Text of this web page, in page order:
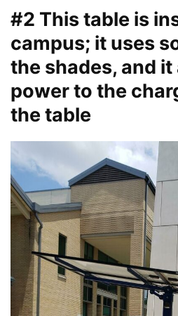
#2 This table is
campus; it uses
the shades, and
power to the
the table